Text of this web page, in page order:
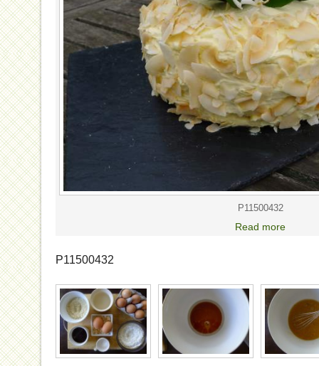
P11500432
Read more
P11500432